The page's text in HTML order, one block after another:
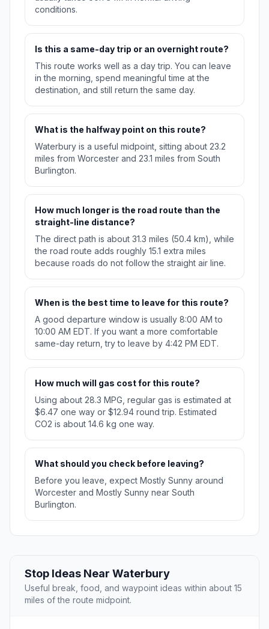
conditions.
Is this a same-day trip or an overnight route?
This route works well as a day trip. You can leave
in the morning, spend meaningful time at the
destination, and still return the same day.
What is the halfway point on this route?
Waterbury is a useful midpoint, sitting about 23.2
miles from Worcester and 23.1 miles from South
Burlington.
How much longer is the road route than the
straight-line distance?
The direct path is about 31.3 miles (50.4 km), while
the road route adds roughly 15.1 extra miles
because roads do not follow the straight air line.
When is the best time to leave for this route?
A good departure window is usually 8:00 AM to
10:00 AM EDT. If you want a more comfortable
same-day return, try to leave by 4:42 PM EDT.
How much will gas cost for this route?
Using about 28.3 MPG, regular gas is estimated at
$6.47 one way or $12.94 round trip. Estimated
CO2 is about 14.6 kg one way.
What should you check before leaving?
Before you leave, expect Mostly Sunny around
Worcester and Mostly Sunny near South
Burlington.
Stop Ideas Near Waterbury
Useful break, food, and waypoint ideas within about 15
miles of the route midpoint.